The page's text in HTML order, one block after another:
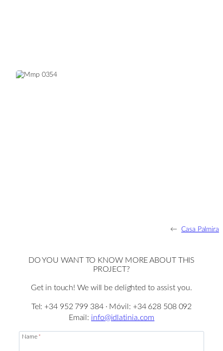
← Casa Palmira
DO YOU WANT TO KNOW MORE ABOUT THIS
PROJECT?
Get in touch! We will be delighted to assist you.
Tel: +34 952 799 384 · Móvil: +34 628 508 092
Email: info@idlatinia.com
Name *